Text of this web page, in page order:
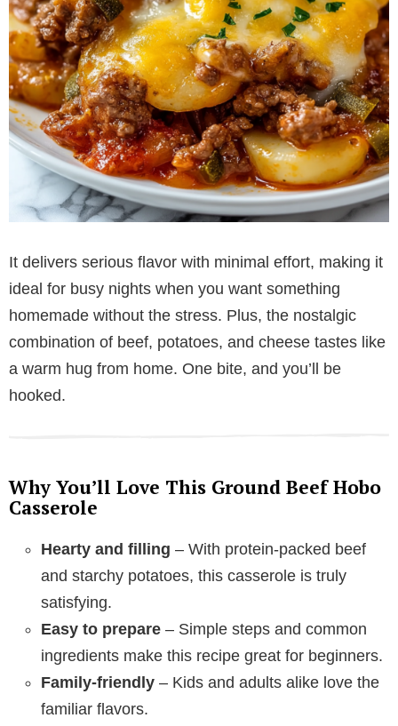
It delivers serious flavor with minimal effort, making it
ideal for busy nights when you want something
homemade without the stress. Plus, the nostalgic
combination of beef, potatoes, and cheese tastes like
a warm hug from home. One bite, and you’ll be
hooked.
Why You’ll Love This Ground Beef Hobo
Casserole
Hearty and filling – With protein-packed beef
and starchy potatoes, this casserole is truly
satisfying.
Easy to prepare – Simple steps and common
ingredients make this recipe great for beginners.
Family-friendly – Kids and adults alike love the
familiar flavors.